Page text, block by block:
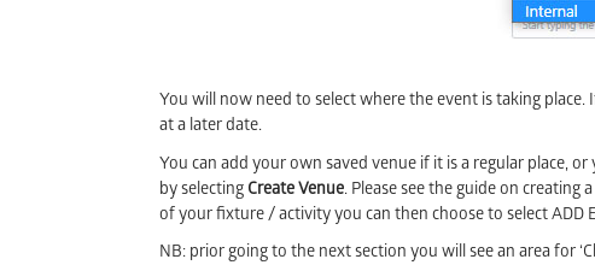
You will now need to select where the event is taking
at a later date.
You can add your own saved venue if it is a regular place,
by selecting Create Venue. Please see the guide on
of your fixture / activity you can then choose to select ADD
NB: prior going to the next section you will see an area for